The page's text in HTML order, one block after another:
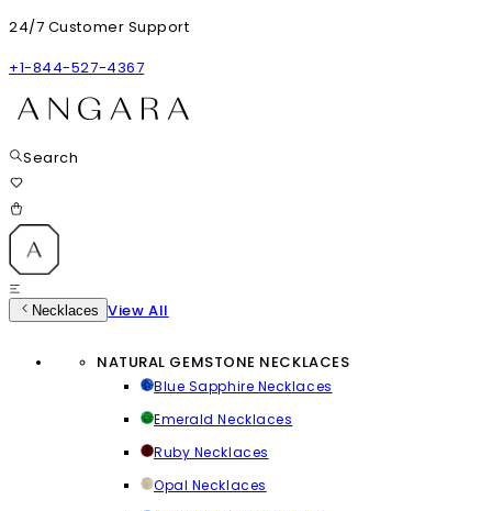
24/7 Customer Support
+1-844-527-4367
Search
Necklaces View All
NATURAL GEMSTONE NECKLACES
Blue Sapphire Necklaces
Emerald Necklaces
Ruby Necklaces
Opal Necklaces